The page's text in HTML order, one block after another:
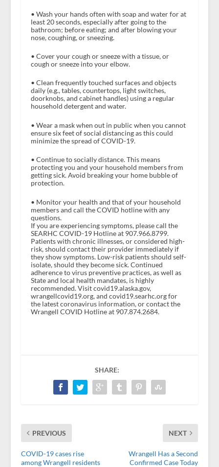
• Wash your hands often with soap and water for at
least 20 seconds, especially after going to the
bathroom; before eating; and after blowing your
nose, coughing, or sneezing.
• Cover your cough or sneeze with a tissue, or
cough or sneeze into your elbow.
• Clean frequently touched surfaces and objects
daily (e.g., tables, countertops, light switches,
doorknobs, and cabinet handles) using a regular
household detergent and water.
• Wear a mask when out in public when you cannot
ensure six feet of social distancing as this could
minimize the spread of COVID-19.
• Continue to socially distance. This means
protecting you and your household members from
getting sick. Avoid breaking your home bubble of
protection.
• Monitor your health and that of your household
members and call the COVID hotline with any
questions.
If you are experiencing symptoms, please call the
SEARHC COVID-19 Hotline at 907.966.8799.
Patients with chronic illnesses, or considered high-
risk, should contact their provider immediately if
they show symptoms. Low-risk patients should self-
isolate, should they become sick. Continued
adherence to virus preventive practices, as well as
State and local health mandates, is highly
recommended. Visit covid19.alaska.gov,
wrangellcovid19.org, and covid19.searhc.org for
the latest coronavirus information, or contact the
Wrangell COVID Hotline at 907.874.2684.
SHARE:
PREVIOUS
COVID-19 cases rise
among Wrangell residents
NEXT
Wrangell Has a Second
Confirmed Case Today